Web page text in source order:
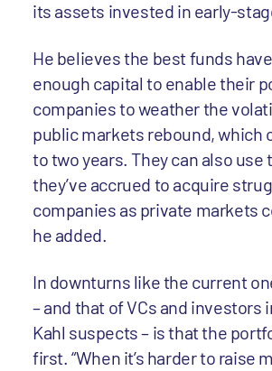
its assets invested in early-
He believes the best funds
enough capital to enable their
companies to weather the
public markets rebound, which
to two years. They can also use
they’ve accrued to acquire
companies as private markets
he added.
In downturns like the current
– and that of VCs and investors
Kahl suspects – is that the
first. “When it’s harder to raise